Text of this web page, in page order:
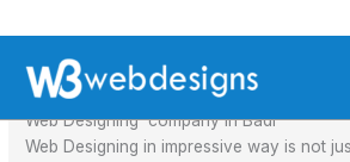
content
Leave a Comment / Byadmin/
Web Designing company in Badi
Web Designing in impressive way is not
e
r